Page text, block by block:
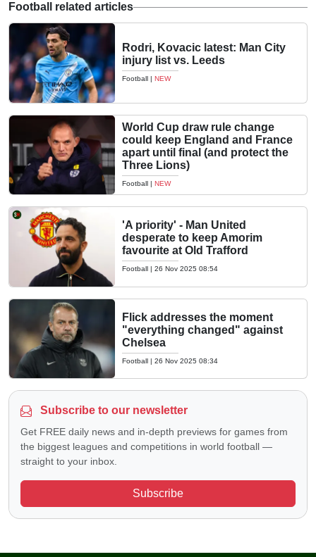
Football related articles
Rodri, Kovacic latest: Man City
injury list vs. Leeds
Football | NEW
World Cup draw rule change
could keep England and France
apart until final (and protect the
Three Lions)
Football | NEW
'A priority' - Man United
desperate to keep Amorim
favourite at Old Trafford
Football | 26 Nov 2025 08:54
Flick addresses the moment
"everything changed" against
Chelsea
Football | 26 Nov 2025 08:34
Subscribe to our newsletter
Get FREE daily news and in-depth previews for games from
the biggest leagues and competitions in world football —
straight to your inbox.
Subscribe